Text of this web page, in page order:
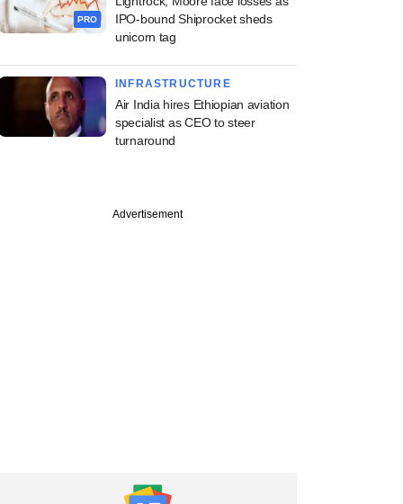
PRO
IPO-bound Shiprocket sheds
unicorn tag
INFRASTRUCTURE
Air India hires Ethiopian aviation
specialist as CEO to steer
turnaround
Advertisement